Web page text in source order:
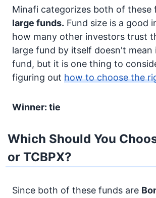
Minafi categorizes both of these
large funds. Fund size is a good
how many other investors trust
large fund by itself doesn't mean
fund, but it is one thing to
figuring out how to choose the
Winner: tie
Which Should You
or TCBPX?
Since both of these funds are